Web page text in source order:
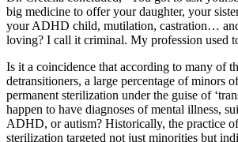
big medicine to offer your daughter, your
your ADHD child, mutilation, castration…
loving? I call it criminal. My profession used
Is it a coincidence that according to many of
detransitioners, a large percentage of minors
permanent sterilization under the guise of
happen to have diagnoses of mental illness,
ADHD, or autism? Historically, the practice
sterilization targeted not just minorities but